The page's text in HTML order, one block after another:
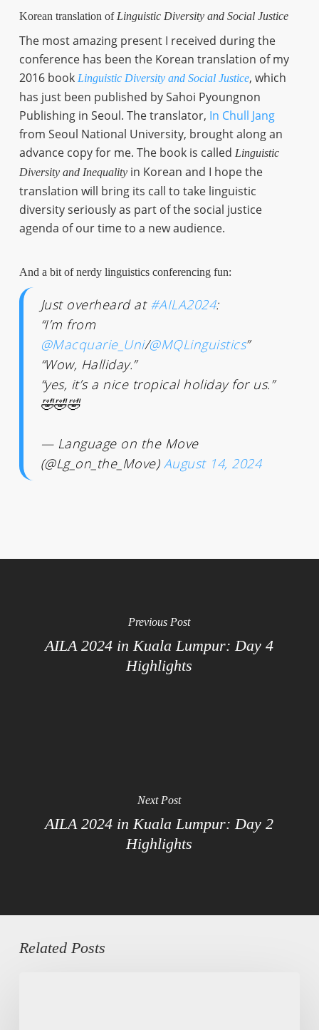
Korean translation ofLinguistic Diversity and Social Justice
The most amazing present I received during the
conference has been the Korean translation of my
2016 book Linguistic Diversity and Social Justice, which
has just been published by Sahoi Pyoungnon
Publishing in Seoul. The translator, In Chull Jang
from Seoul National University, brought along an
advance copy for me. The book is called Linguistic
Diversity and Inequalityin Korean and I hope the
translation will bring its call to take linguistic
diversity seriously as part of the social justice
agenda of our time to a new audience.
And a bit of nerdy linguistics conferencing fun:
Just overheard at #AILA2024:
“I’m from
@Macquarie_Uni/@MQLinguistics”
“Wow, Halliday.”
“yes, it’s a nice tropical holiday for us.”
🤣🤣🤣
— Language on the Move
(@Lg_on_the_Move) August 14, 2024
Previous Post
AILA 2024 in Kuala Lumpur: Day 4
Highlights
Next Post
AILA 2024 in Kuala Lumpur: Day 2
Highlights
Related Posts